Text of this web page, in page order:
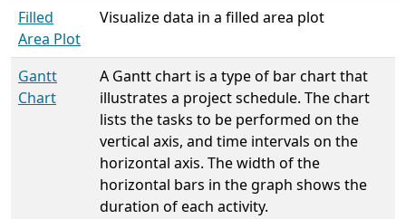
Filled
Area Plot
Visualize data in a filled area plot
Gantt
Chart
A Gantt chart is a type of bar chart that
illustrates a project schedule. The chart
lists the tasks to be performed on the
vertical axis, and time intervals on the
horizontal axis. The width of the
horizontal bars in the graph shows the
duration of each activity.